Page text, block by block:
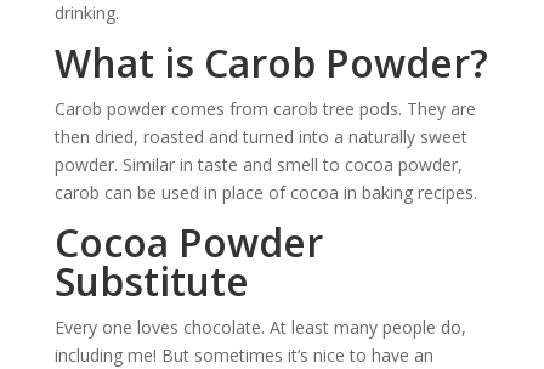
drinking.
What is Carob Powder?
Carob powder comes from carob tree pods. They are
then dried, roasted and turned into a naturally sweet
powder. Similar in taste and smell to cocoa powder,
carob can be used in place of cocoa in baking recipes.
Cocoa Powder
Substitute
Every one loves chocolate. At least many people do,
including me! But sometimes it’s nice to have an